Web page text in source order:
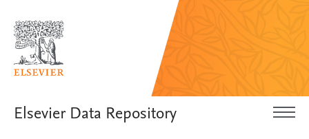
Elsevier Data Repository